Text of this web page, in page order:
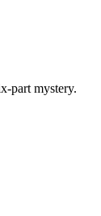
part mystery.